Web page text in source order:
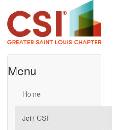
Menu
Home
Join CSI